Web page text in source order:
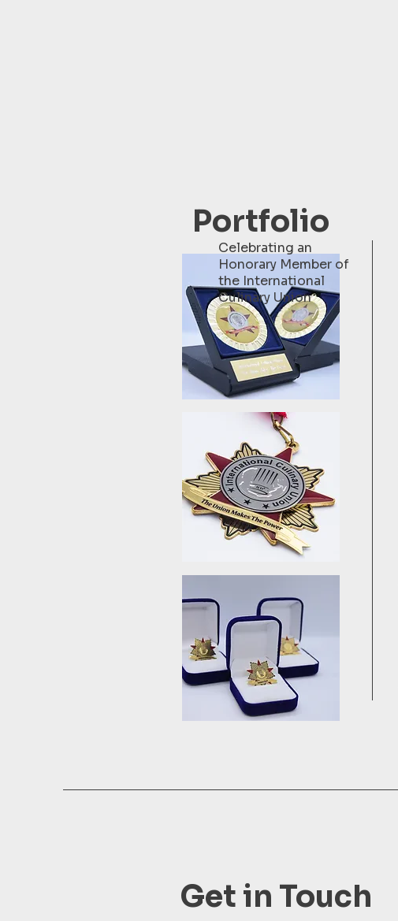
Portfolio
Celebrating an
Honorary Member of
the International
Culinary Union
Get in Touch